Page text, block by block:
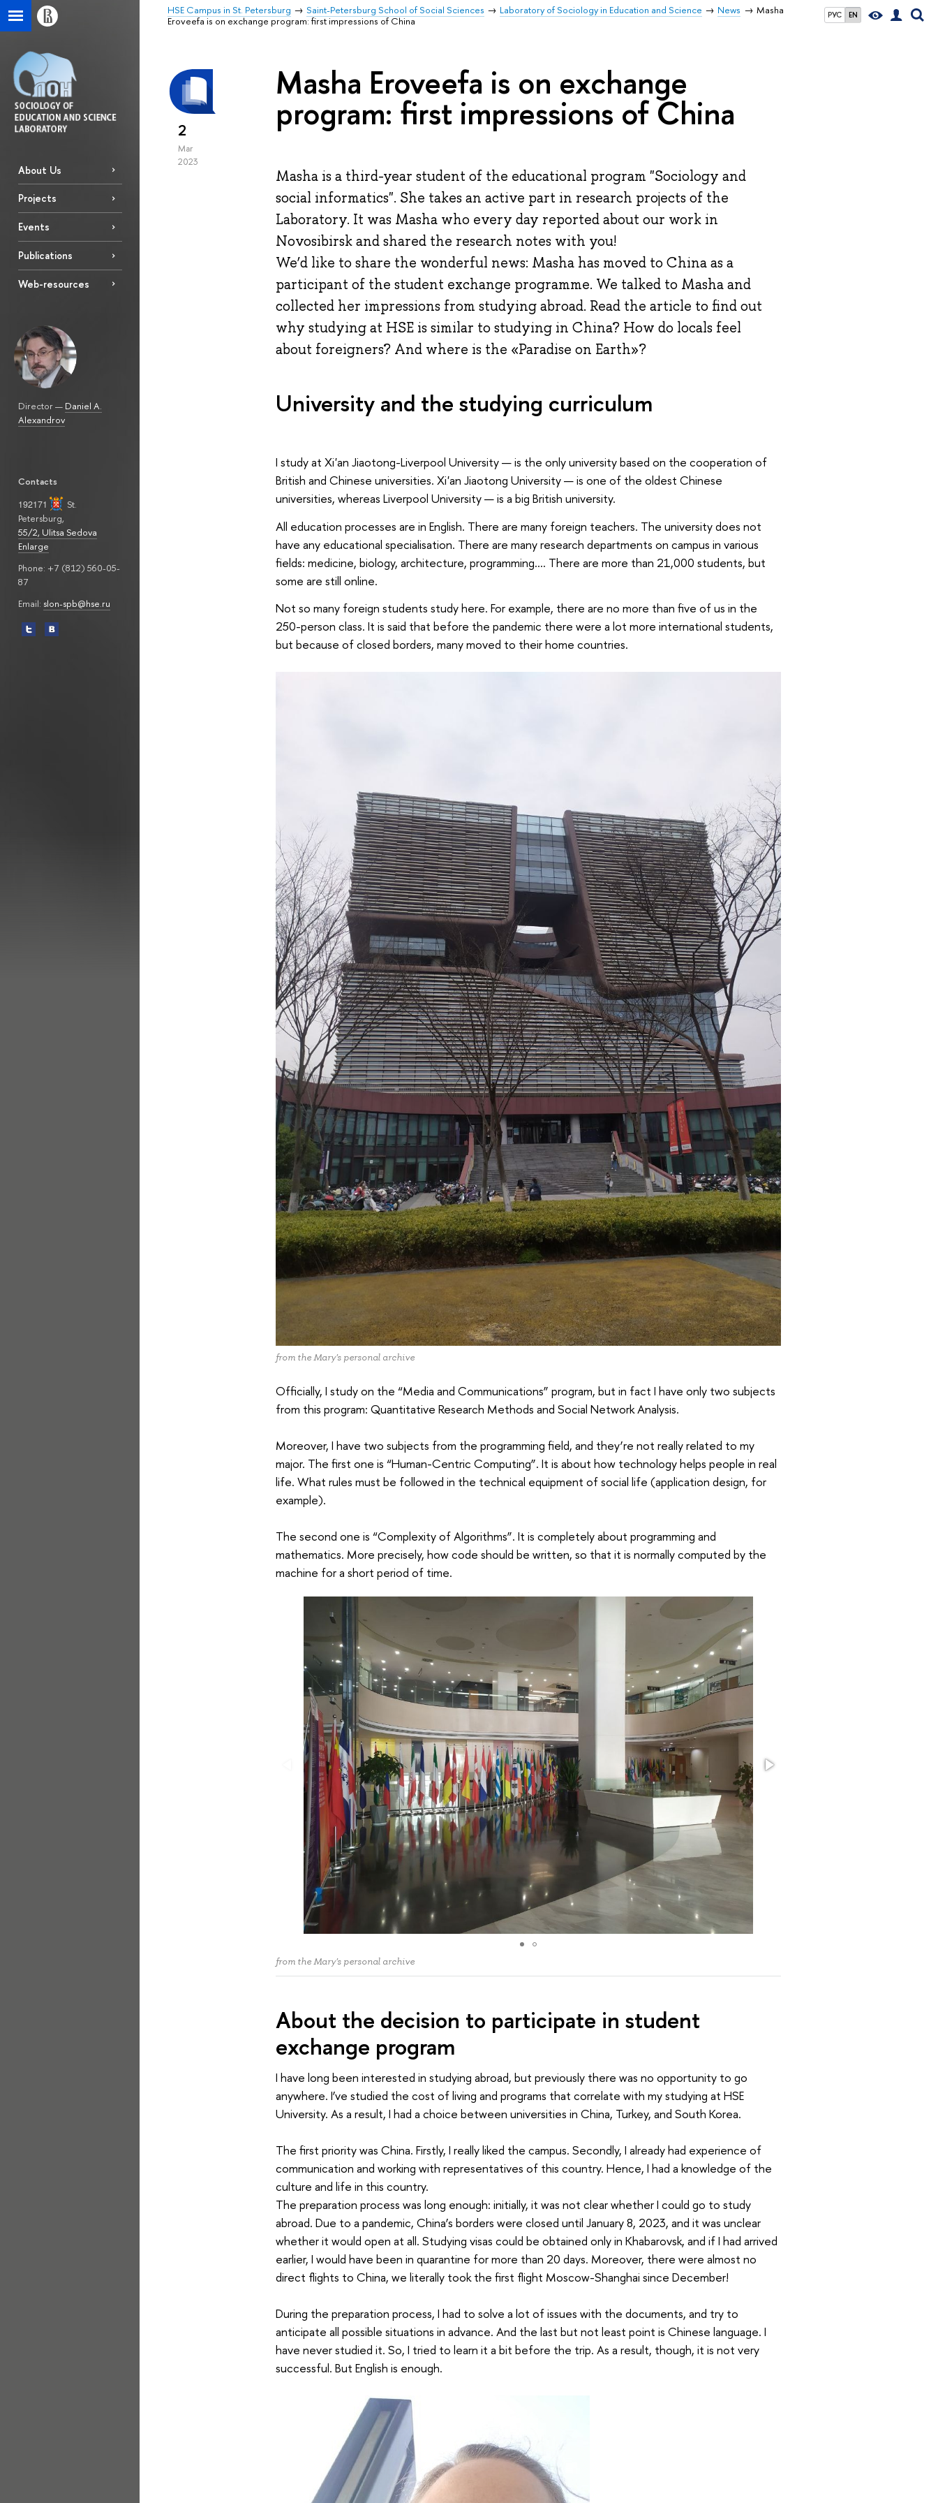
РУС EN
HSE Campus in St. Petersburg Saint-Petersburg School of Social Sciences Laboratory of Sociology in Education and Science News
Masha
Eroveefa is on exchange program: first impressions of China
About Us
Projects
Events
Publications
Web-resources
Director — Daniel A.
Alexandrov
Contacts
192171
St.
Petersburg,
55/2, Ulitsa Sedova
Enlarge
Phone: +7 (812) 560-05-
87
Email: slon-spb@hse.ru
2
Mar
2023
Masha Eroveefa is on exchange
program: first impressions of China
Masha is a third-year student of the educational program "Sociology and
social informatics". She takes an active part in research projects of the
Laboratory. It was Masha who every day reported about our work in
Novosibirsk and shared the research notes with you!
We’d like to share the wonderful news: Masha has moved to China as a
participant of the student exchange programme. We talked to Masha and
collected her impressions from studying abroad. Read the article to find out
why studying at HSE is similar to studying in China? How do locals feel
about foreigners? And where is the «Paradise on Earth»?
University and the studying curriculum
I study at Xi'an Jiaotong-Liverpool University — is the only university based on the cooperation of
British and Chinese universities. Xi'an Jiaotong University — is one of the oldest Chinese
universities, whereas Liverpool University — is a big British university.
All education processes are in English. There are many foreign teachers. The university does not
have any educational specialisation. There are many research departments on campus in various
fields: medicine, biology, architecture, programming.... There are more than 21,000 students, but
some are still online.
Not so many foreign students study here. For example, there are no more than five of us in the
250-person class. It is said that before the pandemic there were a lot more international students,
but because of closed borders, many moved to their home countries.
from the Mary's personal archive
Officially, I study on the “Media and Communications” program, but in fact I have only two subjects
from this program: Quantitative Research Methods and Social Network Analysis.
Moreover, I have two subjects from the programming field, and they’re not really related to my
major. The first one is “Human-Centric Computing”. It is about how technology helps people in real
life. What rules must be followed in the technical equipment of social life (application design, for
example).
The second one is “Complexity of Algorithms”. It is completely about programming and
mathematics. More precisely, how code should be written, so that it is normally computed by the
machine for a short period of time.
from the Mary's personal archive
About the decision to participate in student
exchange program
I have long been interested in studying abroad, but previously there was no opportunity to go
anywhere. I’ve studied the cost of living and programs that correlate with my studying at HSE
University. As a result, I had a choice between universities in China, Turkey, and South Korea.
The first priority was China. Firstly, I really liked the campus. Secondly, I already had experience of
communication and working with representatives of this country. Hence, I had a knowledge of the
culture and life in this country.
The preparation process was long enough: initially, it was not clear whether I could go to study
abroad. Due to a pandemic, China’s borders were closed until January 8, 2023, and it was unclear
whether it would open at all. Studying visas could be obtained only in Khabarovsk, and if I had arrived
earlier, I would have been in quarantine for more than 20 days. Moreover, there were almost no
direct flights to China, we literally took the first flight Moscow-Shanghai since December!
During the preparation process, I had to solve a lot of issues with the documents, and try to
anticipate all possible situations in advance. And the last but not least point is Chinese language. I
have never studied it. So, I tried to learn it a bit before the trip. As a result, though, it is not very
successful. But English is enough.